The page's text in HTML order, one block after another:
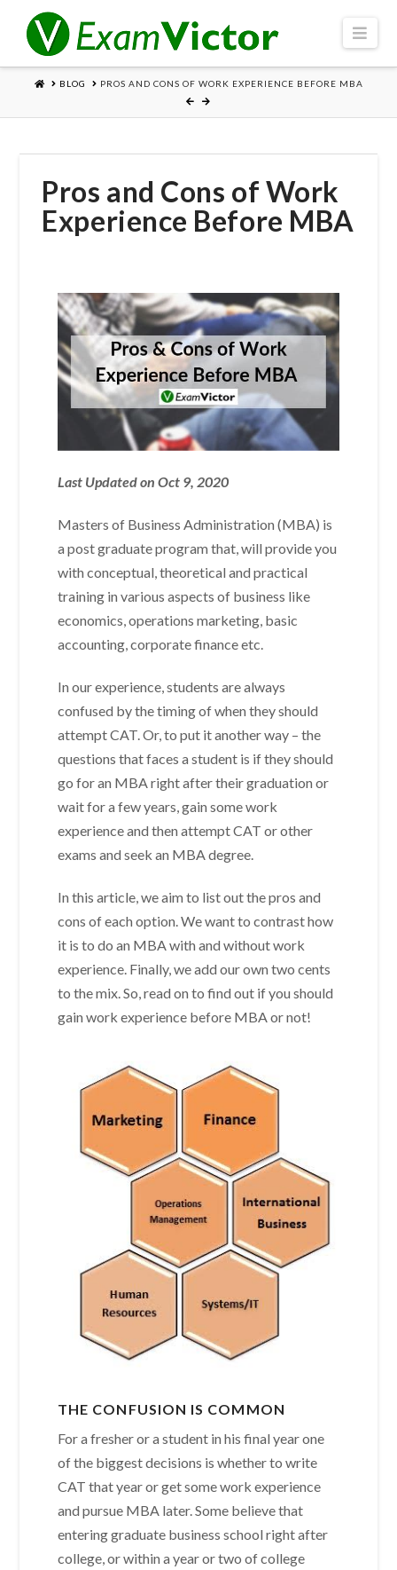
HOME
BLOG PROS AND CONS OF WORK EXPERIENCE BEFORE MBA
Pros and Cons of Work
Experience Before MBA
Last Updated on Oct 9, 2020
Masters of Business Administration (MBA) is
a post graduate program that, will provide you
with conceptual, theoretical and practical
training in various aspects of business like
economics, operations marketing, basic
accounting, corporate finance etc.
In our experience, students are always
confused by the timing of when they should
attempt CAT. Or, to put it another way – the
questions that faces a student is if they should
go for an MBA right after their graduation or
wait for a few years, gain some work
experience and then attempt CAT or other
exams and seek an MBA degree.
In this article, we aim to list out the pros and
cons of each option. We want to contrast how
it is to do an MBA with and without work
experience. Finally, we add our own two cents
to the mix. So, read on to find out if you should
gain work experience before MBA or not!
THE CONFUSION IS COMMON
For a fresher or a student in his final year one
of the biggest decisions is whether to write
CAT that year or get some work experience
and pursue MBA later. Some believe that
entering graduate business school right after
college, or within a year or two of college